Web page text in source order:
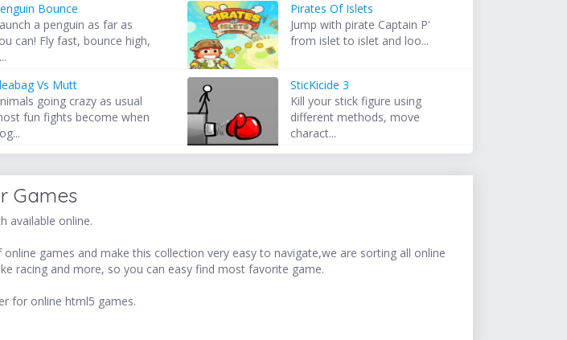
Bounce
a penguin as far as
can! Fly fast, bounce high,
Pirates Of Islets
Jump with pirate Captain P'
from islet to islet and loo...
Vs Mutt
going crazy as usual
fun fights become when
SticKicide 3
Kill your stick figure using
different methods, move
charact...
Games
available online.
games and make this collection very easy to navigate,we are sorting all online
racing and more, so you can easy find most favorite game.
for online html5 games.